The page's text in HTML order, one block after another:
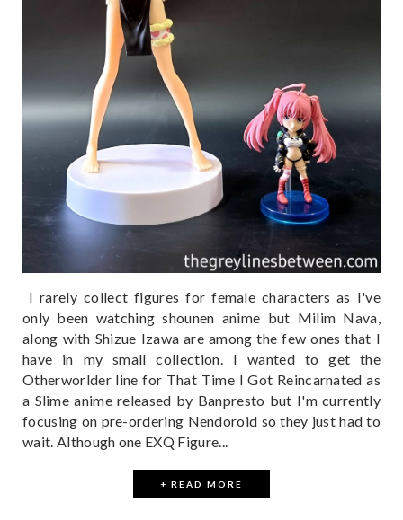
I rarely collect figures for female characters as I've
only been watching shounen anime but Milim Nava,
along with Shizue Izawa are among the few ones that I
have in my small collection. I wanted to get the
Otherworlder line for That Time I Got Reincarnated as
a Slime anime released by Banpresto but I'm currently
focusing on pre-ordering Nendoroid so they just had to
wait. Although one EXQ Figure...
+ READ MORE